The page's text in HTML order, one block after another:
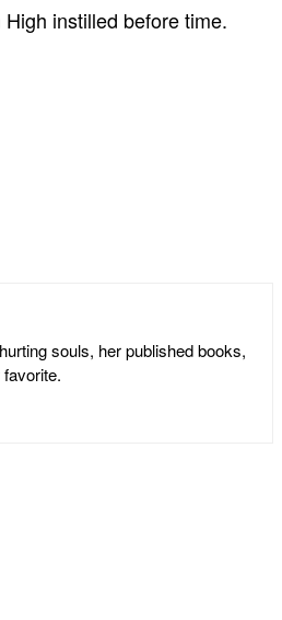
instilled before time.
souls, her published books,